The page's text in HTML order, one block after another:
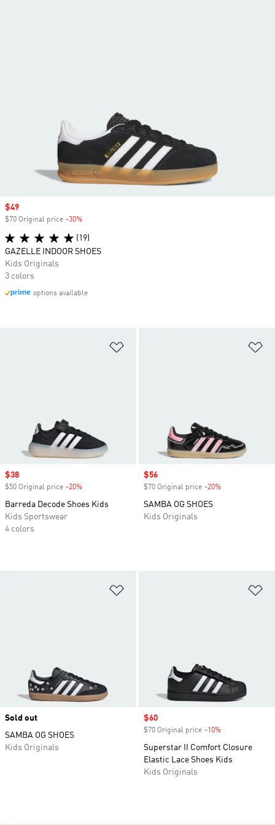
Sale price
$38
$50 Original price -20%
Barreda Decode Shoes Kids
Kids Sportswear
4 colors
Sale price
$56
$70 Original price -20%
SAMBA OG SHOES
Kids Originals
Sold out
SAMBA OG SHOES
Kids Originals
Sale price
$60
$70 Original price -10%
Superstar II Comfort Closure
Elastic Lace Shoes Kids
Kids Originals
Sale price
$49
$70 Original price -30%
(19)
GAZELLE INDOOR SHOES
Kids Originals
3 colors
options available